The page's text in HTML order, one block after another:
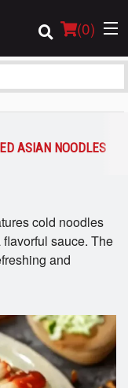
(0)
Search
ASIAN NOODLES
cold noodles
sauce. The
and